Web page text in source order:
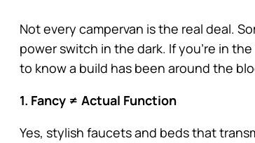
Not every campervan is the real deal.
power switch in the dark. If you’re in
to know a build has been around the
1. Fancy ≠ Actual Function
Yes, stylish faucets and beds that